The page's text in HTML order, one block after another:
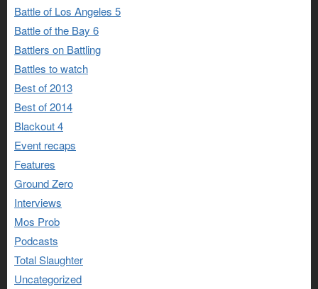
Battle of Los Angeles 5
Battle of the Bay 6
Battlers on Battling
Battles to watch
Best of 2013
Best of 2014
Blackout 4
Event recaps
Features
Ground Zero
Interviews
Mos Prob
Podcasts
Total Slaughter
Uncategorized